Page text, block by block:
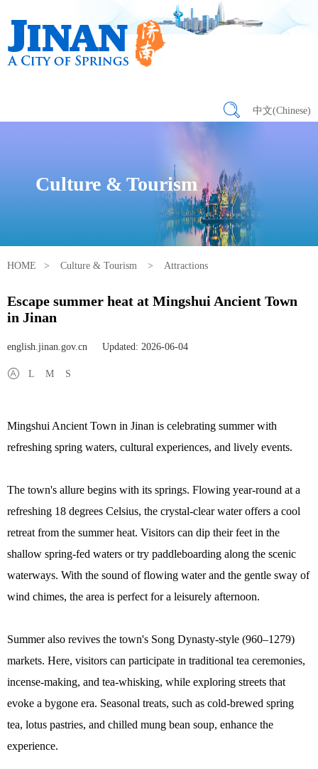
中文(Chinese)
Culture & Tourism
HOME > Culture & Tourism > Attractions
Escape summer heat at Mingshui Ancient Town
in Jinan
english.jinan.gov.cn Updated: 2026-06-04
L M S
Mingshui Ancient Town in Jinan is celebrating summer with
refreshing spring waters, cultural experiences, and lively events.
The town's allure begins with its springs. Flowing year-round at a
refreshing 18 degrees Celsius, the crystal-clear water offers a cool
retreat from the summer heat. Visitors can dip their feet in the
shallow spring-fed waters or try paddleboarding along the scenic
waterways. With the sound of flowing water and the gentle sway of
wind chimes, the area is perfect for a leisurely afternoon.
Summer also revives the town's Song Dynasty-style (960–1279)
markets. Here, visitors can participate in traditional tea ceremonies,
incense-making, and tea-whisking, while exploring streets that
evoke a bygone era. Seasonal treats, such as cold-brewed spring
tea, lotus pastries, and chilled mung bean soup, enhance the
experience.